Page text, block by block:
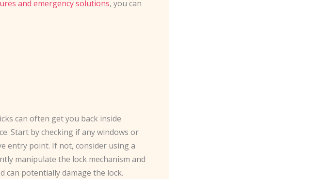
and emergency solutions, you can
can often get you back inside
Start by checking if any windows or
entry point. If not, consider using a
manipulate the lock mechanism and
can potentially damage the lock.